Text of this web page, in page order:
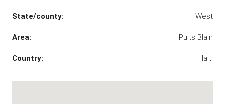
State/county: West
Area: Puits Blain
Country: Haiti